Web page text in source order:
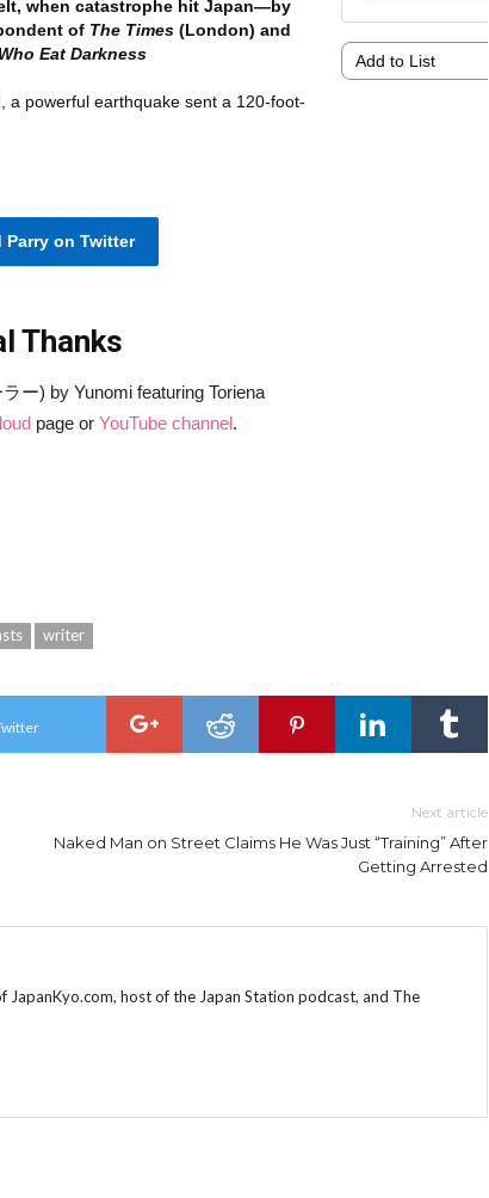
Parry on Twitter
Thanks
ー) by Yunomi featuring Toriena
page or YouTube channel.
writer
Next article
Naked Man on Street Claims He Was Just “Training” After
Getting Arrested
JapanKyo.com, host of the Japan Station podcast, and The